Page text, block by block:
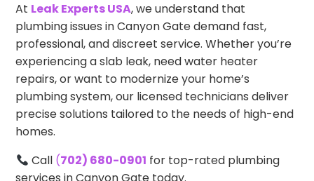
At Leak Experts USA, we understand that
plumbing issues in Canyon Gate demand fast,
professional, and discreet service. Whether you’re
experiencing a slab leak, need water heater
repairs, or want to modernize your home’s
plumbing system, our licensed technicians deliver
precise solutions tailored to the needs of high-end
homes.
Call (702) 680-0901 for top-rated plumbing